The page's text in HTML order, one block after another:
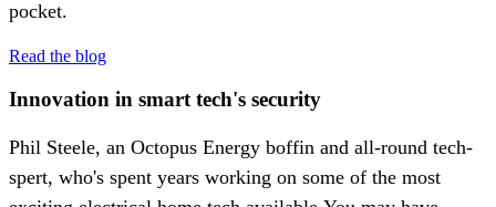
pocket.
Read the blog
Innovation in smart tech's security
Phil Steele, an Octopus Energy boffin and all-round tech-
spert, who's spent years working on some of the most